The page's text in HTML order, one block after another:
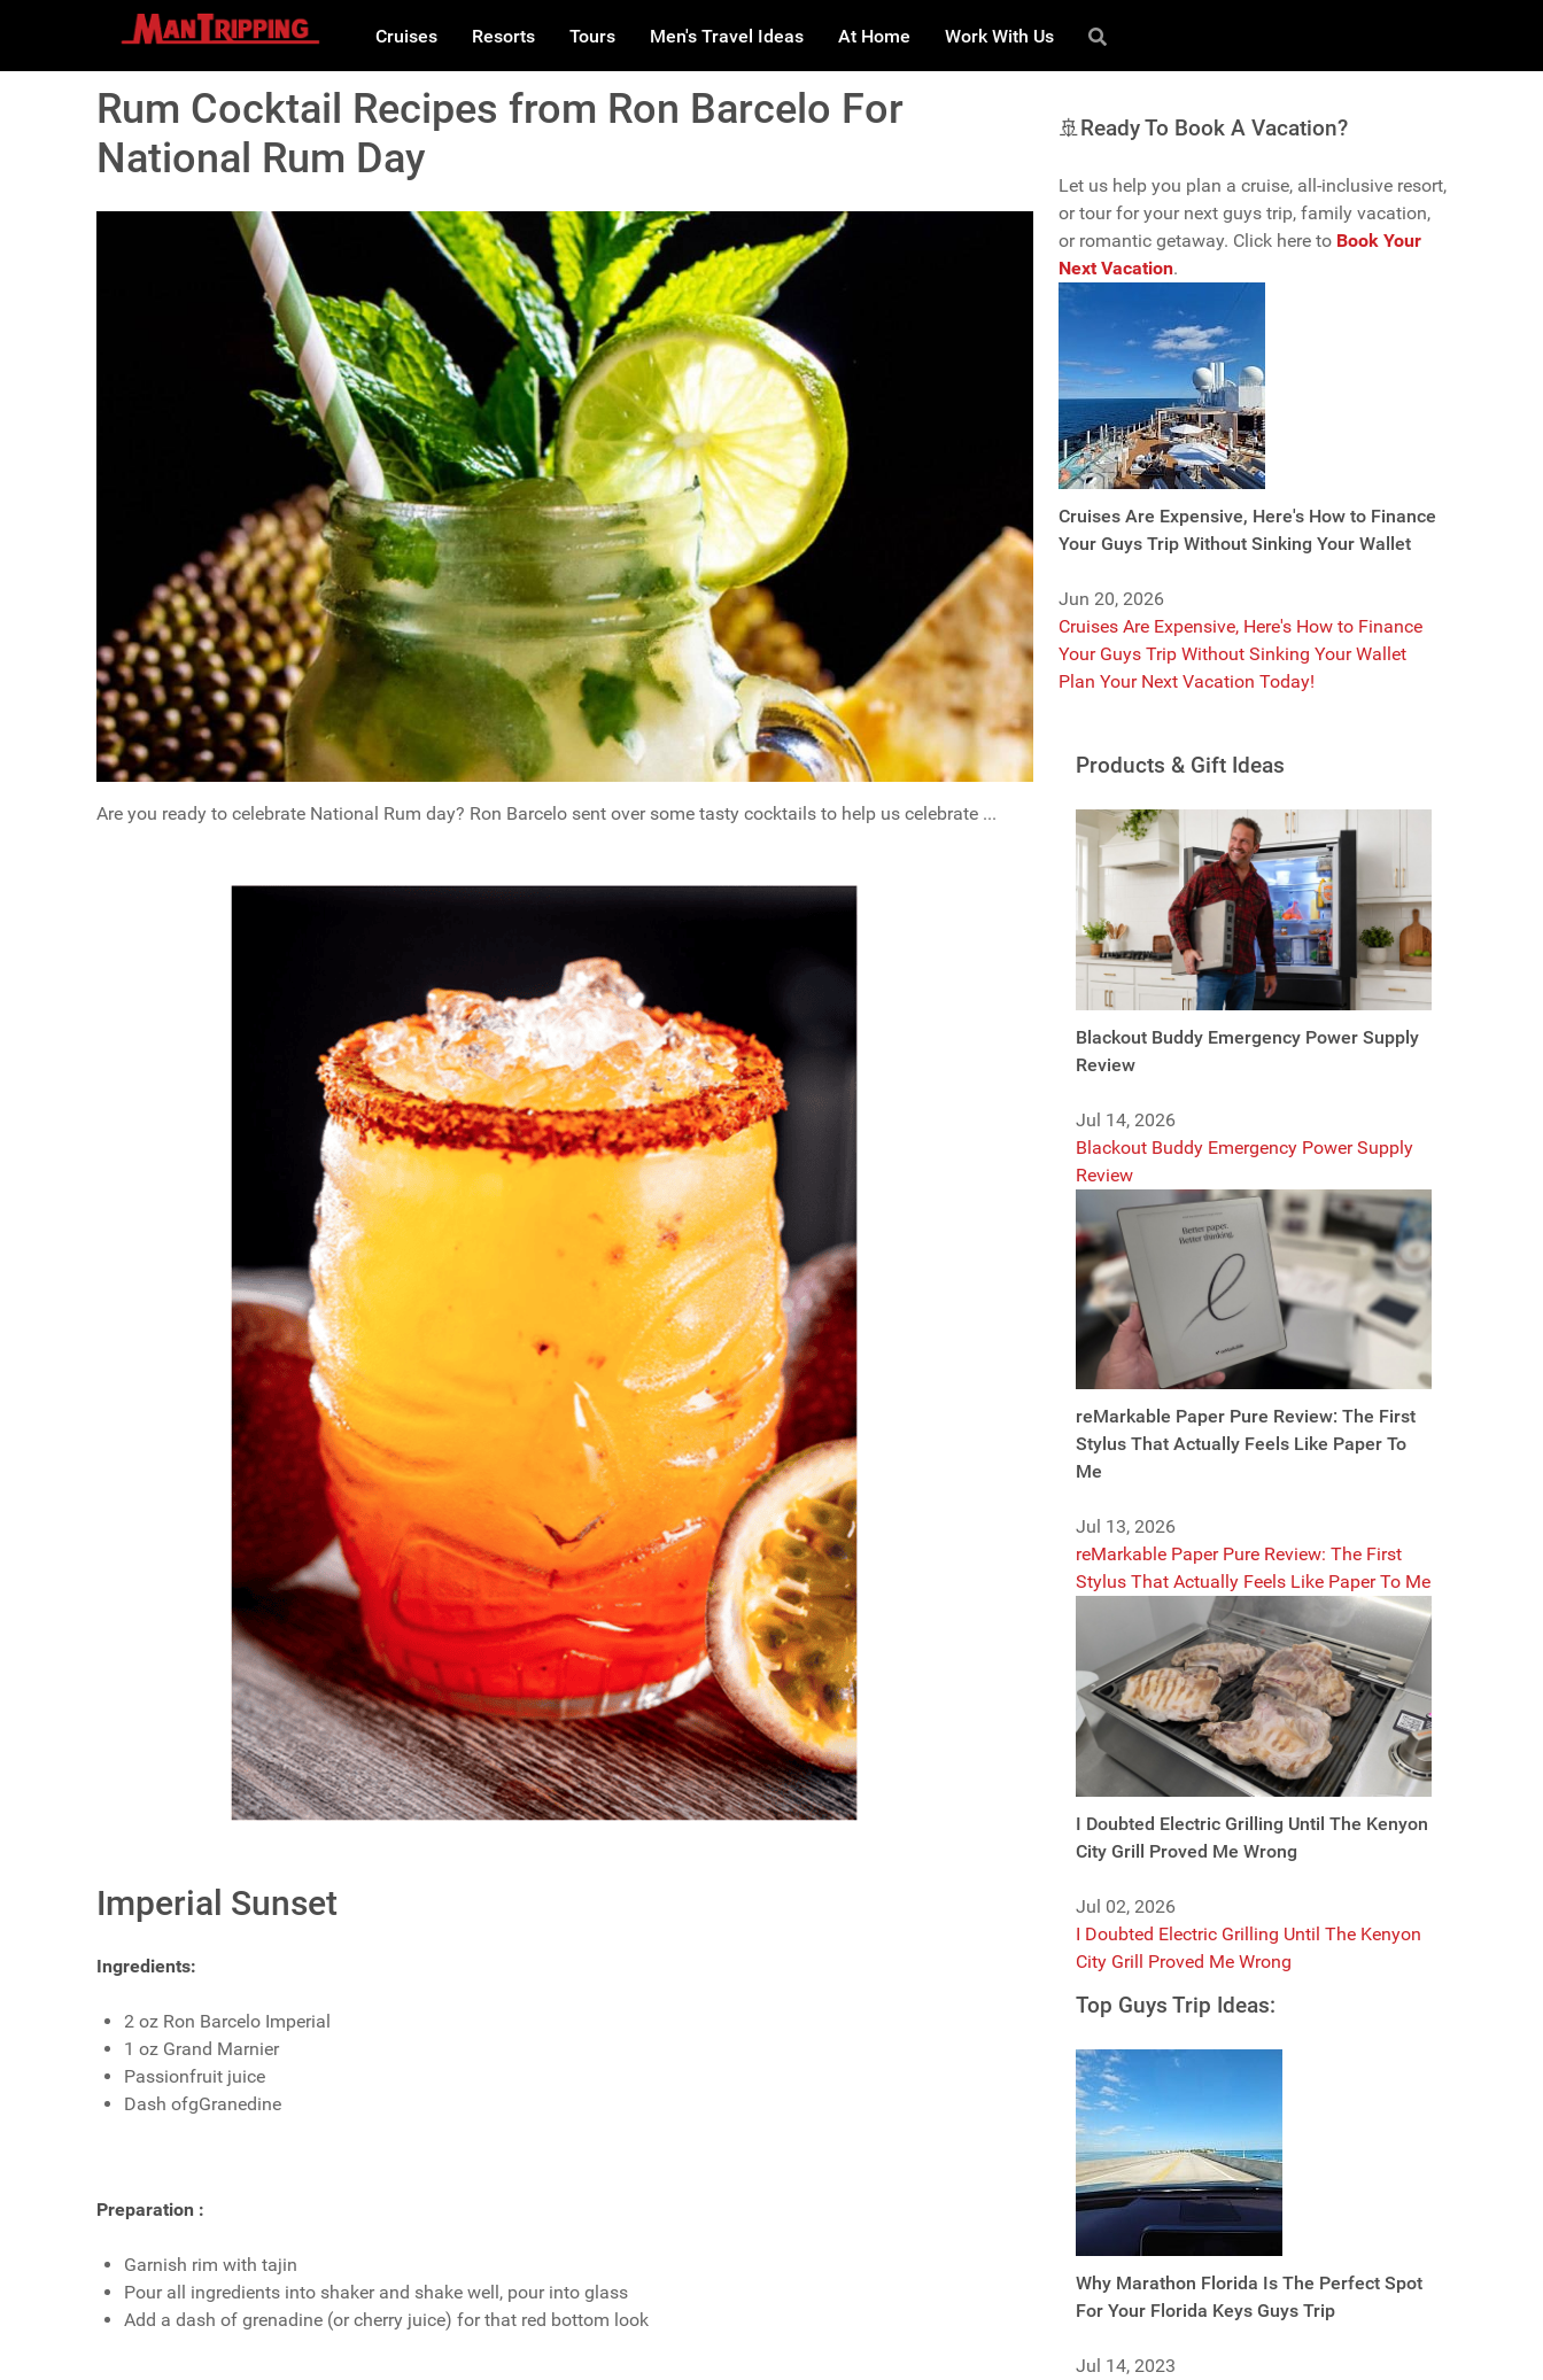
Cruises Resorts Tours Men's Travel Ideas At Home Work With Us
Rum Cocktail Recipes from Ron Barcelo For
National Rum Day
Are you ready to celebrate National Rum day? Ron Barcelo sent over some tasty cocktails to help us celebrate ...
Imperial Sunset
Ingredients:
2 oz Ron Barcelo Imperial
1 oz Grand Marnier
Passionfruit juice
Dash ofgGranedine
Preparation :
Garnish rim with tajin
Pour all ingredients into shaker and shake well, pour into glass
Add a dash of grenadine (or cherry juice) for that red bottom look
🚢Ready To Book A Vacation?
Let us help you plan a cruise, all-inclusive resort,
or tour for your next guys trip, family vacation,
or romantic getaway. Click here to Book Your
Next Vacation.
Cruises Are Expensive, Here's How to Finance
Your Guys Trip Without Sinking Your Wallet
Jun 20, 2026
Cruises Are Expensive, Here's How to Finance
Your Guys Trip Without Sinking Your Wallet
Plan Your Next Vacation Today!
Products & Gift Ideas
Blackout Buddy Emergency Power Supply
Review
Jul 14, 2026
Blackout Buddy Emergency Power Supply
Review
reMarkable Paper Pure Review: The First
Stylus That Actually Feels Like Paper To
Me
Jul 13, 2026
reMarkable Paper Pure Review: The First
Stylus That Actually Feels Like Paper To Me
I Doubted Electric Grilling Until The Kenyon
City Grill Proved Me Wrong
Jul 02, 2026
I Doubted Electric Grilling Until The Kenyon
City Grill Proved Me Wrong
Top Guys Trip Ideas:
Why Marathon Florida Is The Perfect Spot
For Your Florida Keys Guys Trip
Jul 14, 2023